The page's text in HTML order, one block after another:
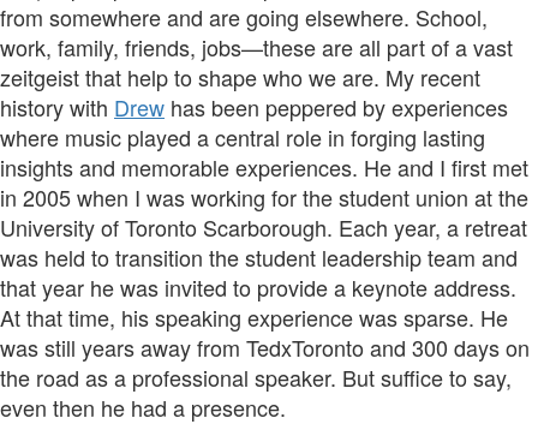
from somewhere and are going elsewhere. School,
work, family, friends, jobs—these are all part of a vast
zeitgeist that help to shape who we are. My recent
history with Drew has been peppered by experiences
where music played a central role in forging lasting
insights and memorable experiences. He and I first met
in 2005 when I was working for the student union at the
University of Toronto Scarborough. Each year, a retreat
was held to transition the student leadership team and
that year he was invited to provide a keynote address.
At that time, his speaking experience was sparse. He
was still years away from TedxToronto and 300 days on
the road as a professional speaker. But suffice to say,
even then he had a presence.